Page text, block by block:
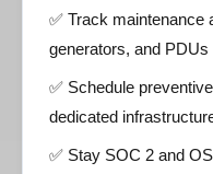
✅ Track maintenance
generators, and PDUs
✅ Schedule
dedicated
✅ Stay SOC 2 and